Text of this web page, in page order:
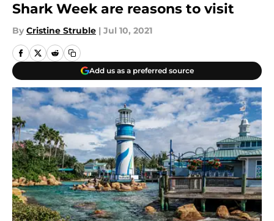
Shark Week are reasons to visit
By Cristine Struble | Jul 10, 2021
Add us as a preferred source